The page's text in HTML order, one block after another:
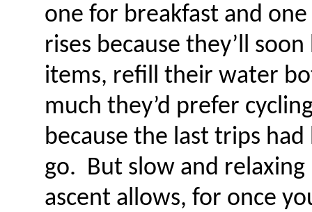
one for breakfast and
rises because they’ll
items, refill their water
much they’d prefer
because the last trips
go. But slow and relaxing
ascent allows, for once